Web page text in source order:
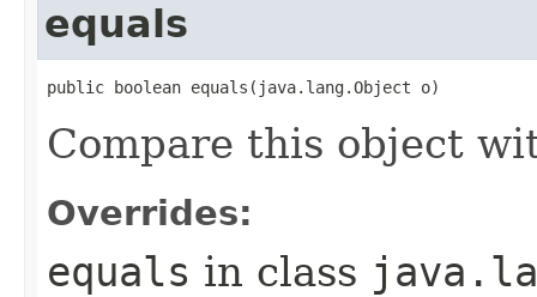
equals
public boolean equals(java.lang.Object o)
Compare this object
Overrides:
equals in class